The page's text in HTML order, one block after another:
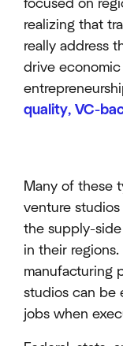
focused on
realizing that
really address
drive
quality, VC-
Many of these
venture
the supply-
in their
manufacturing
studios can be
jobs when